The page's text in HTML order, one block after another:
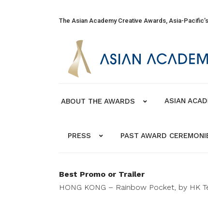
The Asian Academy Creative Awards, Asia-
ABOUT THE AWARDS ASIAN
PRESS PAST AWARD
Best Promo or Trailer
HONG KONG – Rainbow Pocket, by HK